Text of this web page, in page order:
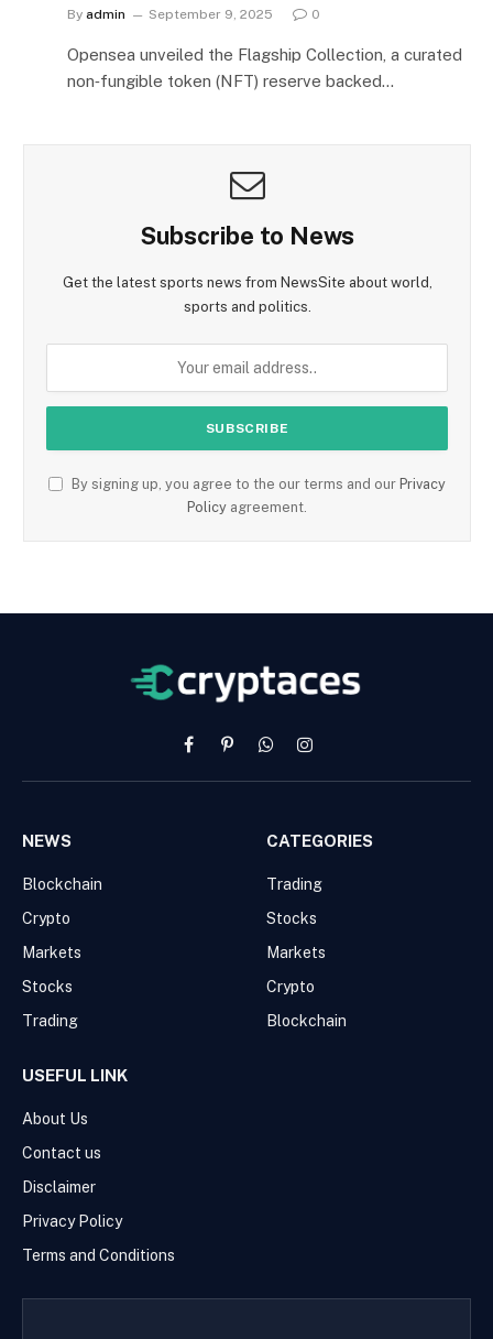
By admin September 9, 2025 0
Opensea unveiled the Flagship Collection, a curated
non‑fungible token (NFT) reserve backed…
Subscribe to News
Get the latest sports news from NewsSite about world,
sports and politics.
By signing up, you agree to the our terms and our Privacy
Policy agreement.
FacebookPinterestWhatsAppInstagram
NEWS
Blockchain
Crypto
Markets
Stocks
Trading
CATEGORIES
Trading
Stocks
Markets
Crypto
Blockchain
USEFUL LINK
About Us
Contact us
Disclaimer
Privacy Policy
Terms and Conditions